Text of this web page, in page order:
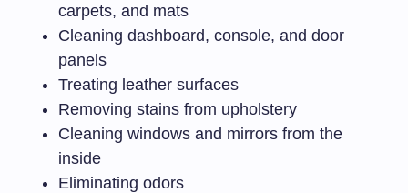
carpets, and mats
Cleaning dashboard, console, and door
panels
Treating leather surfaces
Removing stains from upholstery
Cleaning windows and mirrors from the
inside
Eliminating odors